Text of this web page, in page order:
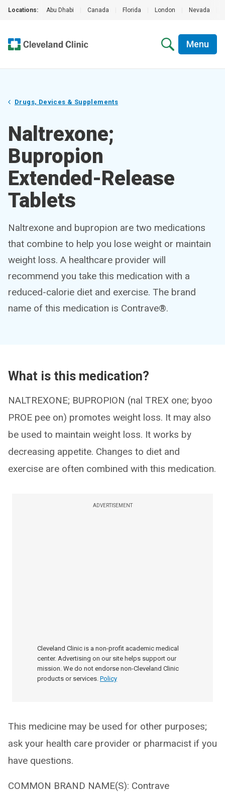
Locations: Abu Dhabi Canada Florida London Nevada
Menu
Drugs, Devices & Supplements
Naltrexone;
Bupropion
Extended-Release
Tablets
Naltrexone and bupropion are two medications
that combine to help you lose weight or maintain
weight loss. A healthcare provider will
recommend you take this medication with a
reduced-calorie diet and exercise. The brand
name of this medication is Contrave®.
What is this medication?
NALTREXONE; BUPROPION (nal TREX one; byoo
PROE pee on) promotes weight loss. It may also
be used to maintain weight loss. It works by
decreasing appetite. Changes to diet and
exercise are often combined with this medication.
ADVERTISEMENT
Cleveland Clinic is a non-profit academic medical
center. Advertising on our site helps support our
mission. We do not endorse non-Cleveland Clinic
products or services. Policy
This medicine may be used for other purposes;
ask your health care provider or pharmacist if you
have questions.
COMMON BRAND NAME(S): Contrave